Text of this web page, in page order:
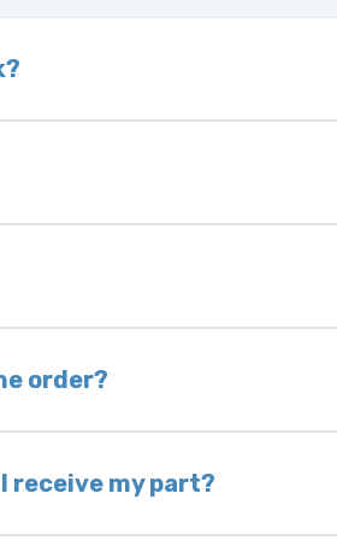
in stock, we will locate
will not have your part in
as it is in its original
to properly
If you do not return
to keep your old part,
order?
days, depending on
orders ship within 24–72
receive my part?
we sell are plug-and-play.